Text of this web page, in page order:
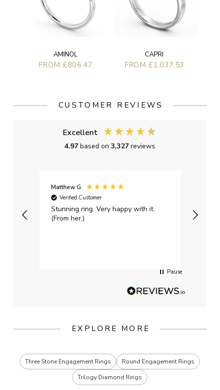
AMINOL
FROM £806.47
CAPRI
FROM £1,037.53
CUSTOMER REVIEWS
Excellent
4.97based on3,327reviews
Matthew G
Verified Customer
Stunning ring. Very happy with it.
(From her.)
Pause
EXPLORE MORE
Three Stone Engagement Rings
Round Engagement Rings
Trilogy Diamond Rings